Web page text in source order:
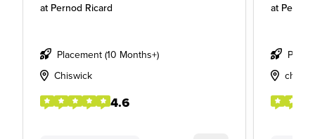
at Pernod Ricard
Placement (10 Months+)
Chiswick
4.6
at